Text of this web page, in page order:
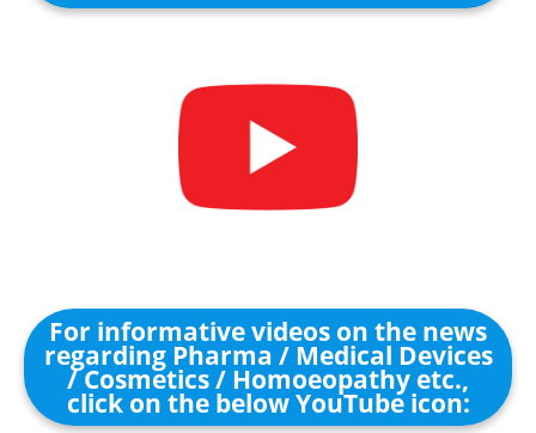
For informative videos on the news
regarding Pharma / Medical Devices
/ Cosmetics / Homoeopathy etc.,
click on the below YouTube icon: